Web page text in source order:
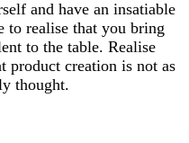
and have an insatiable
to realise that you bring
to the table. Realise
product creation is not as
thought.